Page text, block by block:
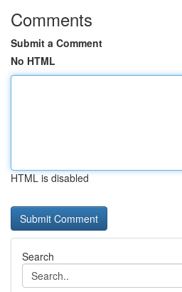
Comments
Submit a Comment
No HTML
HTML is disabled
Search